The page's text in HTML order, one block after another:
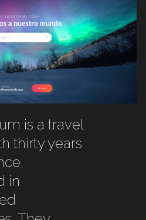
is a travel
thirty years
in